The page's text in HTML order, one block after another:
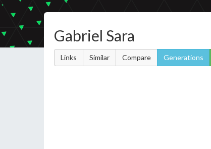
Gabriel Sara
Links Similar Compare Generations